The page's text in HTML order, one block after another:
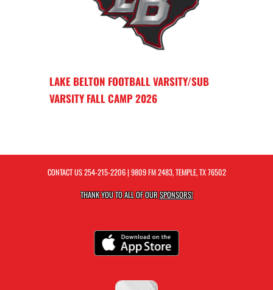
LAKE BELTON FOOTBALL VARSITY/SUB
VARSITY FALL CAMP 2026
CONTACT US254-215-2206| 9809 FM 2483, TEMPLE, TX 76502
THANK YOU TO ALL OF OURSPONSORS!